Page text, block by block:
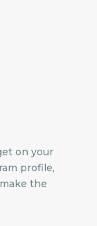
on your
profile,
the